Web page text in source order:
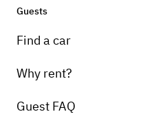
Guests
Find a car
Why rent?
Guest FAQ